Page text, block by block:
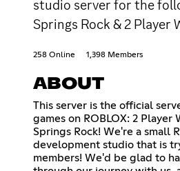
studio server for the
Springs Rock & 2 Player
258 Online 1,398 Members
ABOUT
This server is the official
games on ROBLOX: 2 Player
Springs Rock! We're a small
development studio that is
members! We'd be glad to